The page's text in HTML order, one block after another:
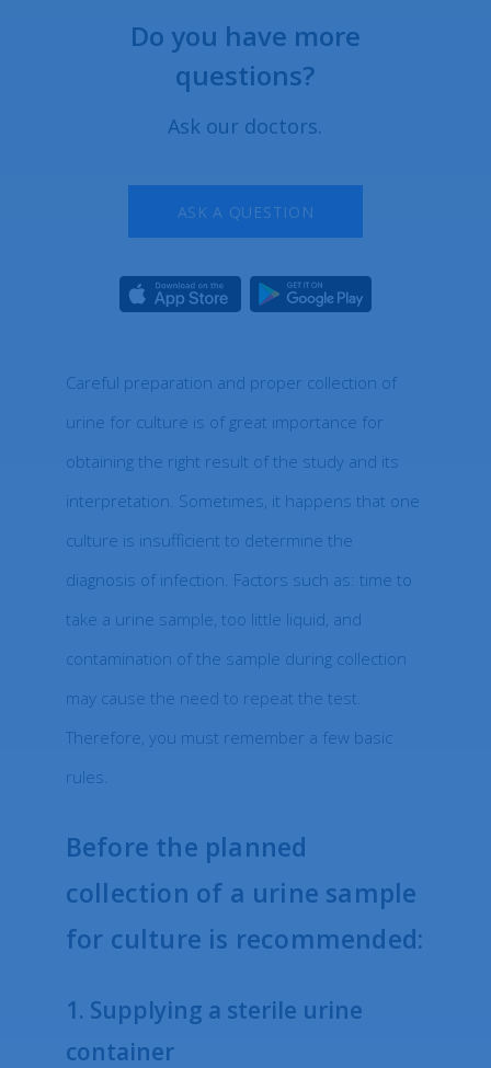
Do you have more
questions?
Ask our doctors.
ASK A QUESTION
Careful preparation and proper collection of
urine for culture is of great importance for
obtaining the right result of the study and its
interpretation. Sometimes, it happens that one
culture is insufficient to determine the
diagnosis of infection. Factors such as: time to
take a urine sample, too little liquid, and
contamination of the sample during collection
may cause the need to repeat the test.
Therefore, you must remember a few basic
rules.
Before the planned
collection of a urine sample
for culture is recommended:
1. Supplying a sterile urine
container